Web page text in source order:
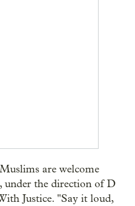
are welcome
under the direction of D
Justice. "Say it loud,